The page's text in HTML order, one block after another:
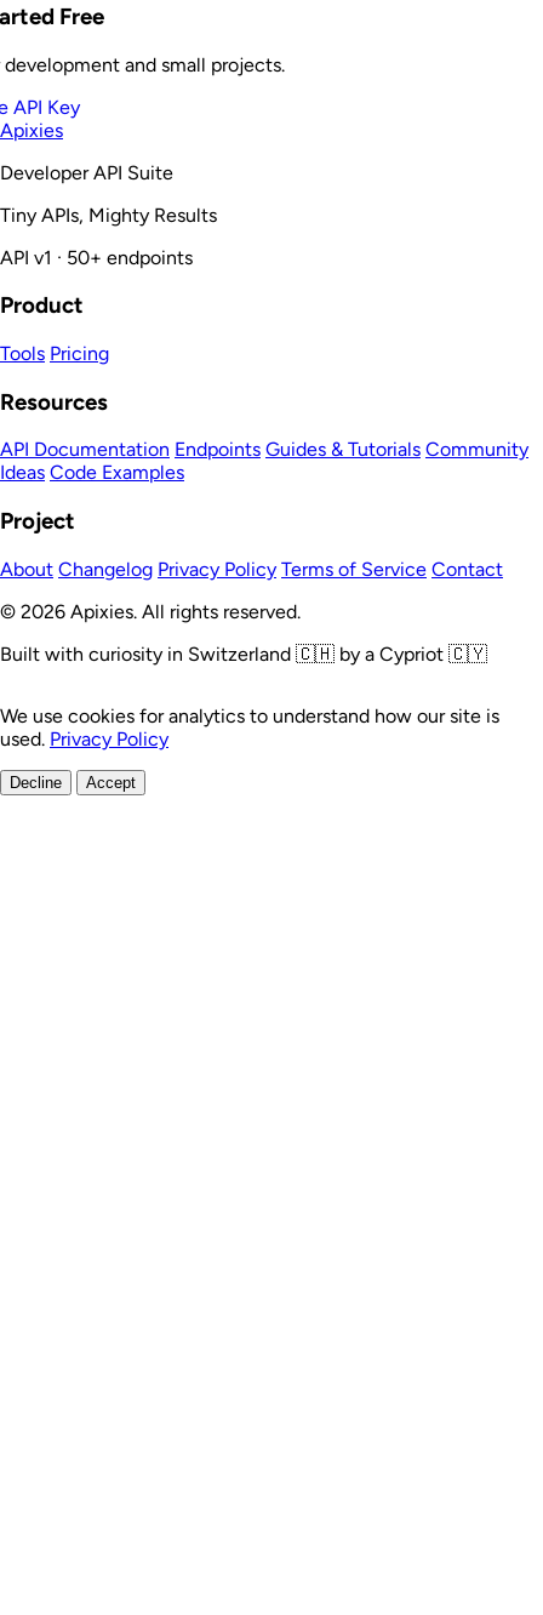
Free
development and small projects.
API Key
Apixies
Developer API Suite
Tiny APIs, Mighty Results
API v1 · 50+ endpoints
Product
Tools Pricing
Resources
API Documentation Endpoints Guides & Tutorials Community
Ideas Code Examples
Project
About Changelog Privacy Policy Terms of Service Contact
© 2026 Apixies. All rights reserved.
Built with curiosity in Switzerland 🇨🇭 by a Cypriot 🇨🇾
We use cookies for analytics to understand how our site is
used. Privacy Policy
Decline Accept